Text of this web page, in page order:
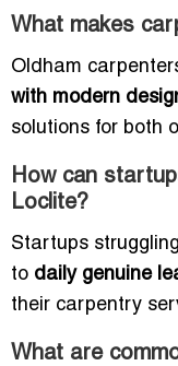
What makes
Oldham
with modern
solutions for both
How can
Loclite?
Startups
to daily genuine
their carpentry
What are